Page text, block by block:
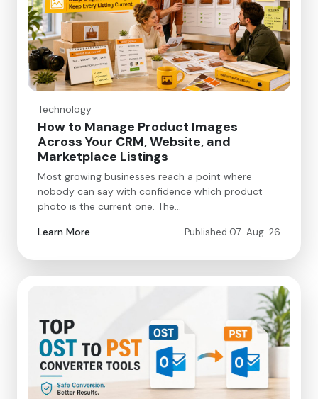
Technology
How to Manage Product Images
Across Your CRM, Website, and
Marketplace Listings
Most growing businesses reach a point where
nobody can say with confidence which product
photo is the current one. The…
Learn More
Published 07-Aug-26